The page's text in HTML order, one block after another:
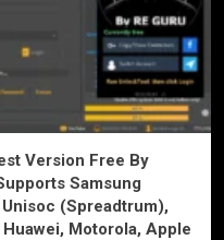
Version Free By
Samsung
(Spreadtrum),
Huawei, Motorola, Apple